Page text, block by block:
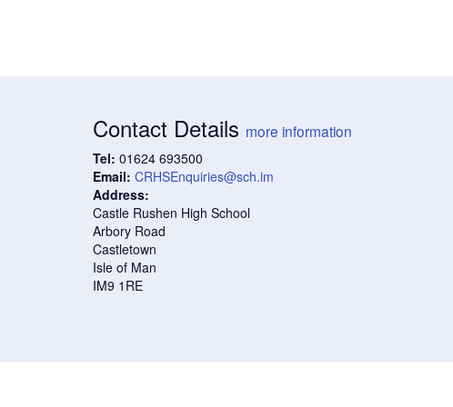
Contact Details more information
Tel: 01624 693500
Email: CRHSEnquiries@sch.im
Address:
Castle Rushen High School
Arbory Road
Castletown
Isle of Man
IM9 1RE